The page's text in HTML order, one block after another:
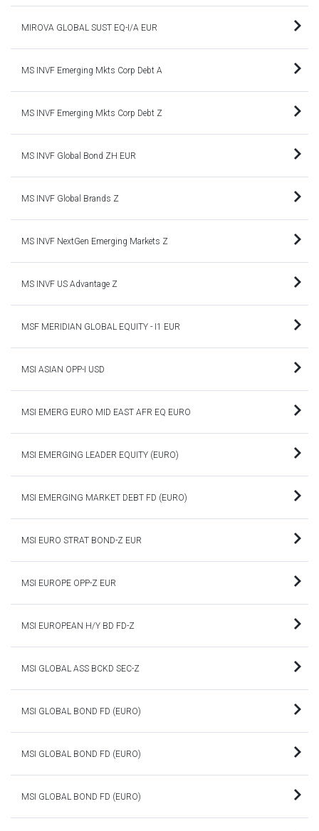
MIROVA GLOBAL SUST EQ-I/A EUR
MS INVF Emerging Mkts Corp Debt A
MS INVF Emerging Mkts Corp Debt Z
MS INVF Global Bond ZH EUR
MS INVF Global Brands Z
MS INVF NextGen Emerging Markets Z
MS INVF US Advantage Z
MSF MERIDIAN GLOBAL EQUITY - I1 EUR
MSI ASIAN OPP-I USD
MSI EMERG EURO MID EAST AFR EQ EURO
MSI EMERGING LEADER EQUITY (EURO)
MSI EMERGING MARKET DEBT FD (EURO)
MSI EURO STRAT BOND-Z EUR
MSI EUROPE OPP-Z EUR
MSI EUROPEAN H/Y BD FD-Z
MSI GLOBAL ASS BCKD SEC-Z
MSI GLOBAL BOND FD (EURO)
MSI GLOBAL BOND FD (EURO)
MSI GLOBAL BOND FD (EURO)